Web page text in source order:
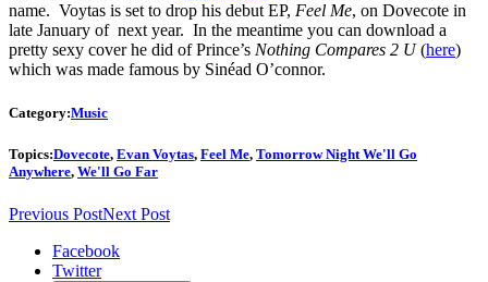
name. Voytas is set to drop his debut EP, Feel Me, on Dovecote in
late January of next year. In the meantime you can download a
pretty sexy cover he did of Prince’s Nothing Compares 2 U(here)
which was made famous by Sinéad O’connor.
Category:Music
Topics:Dovecote, Evan Voytas, Feel Me, Tomorrow Night We'll Go
Anywhere, We'll Go Far
Previous PostNext Post
Facebook
Twitter